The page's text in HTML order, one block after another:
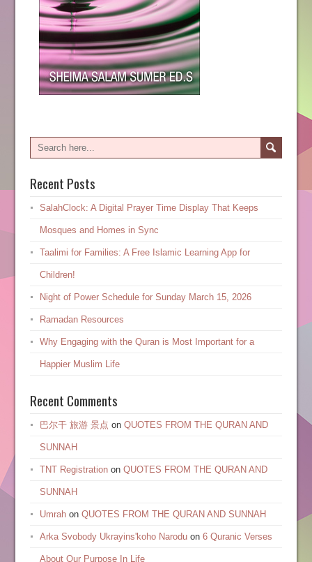
Recent Posts
SalahClock: A Digital Prayer Time Display That Keeps
Mosques and Homes in Sync
Taalimi for Families: A Free Islamic Learning App for
Children!
Night of Power Schedule for Sunday March 15, 2026
Ramadan Resources
Why Engaging with the Quran is Most Important for a
Happier Muslim Life
Recent Comments
巴尔干 旅游 景点 on QUOTES FROM THE QURAN AND
SUNNAH
TNT Registrationon QUOTES FROM THE QURAN AND
SUNNAH
Umrahon QUOTES FROM THE QURAN AND SUNNAH
Arka Svobody Ukrayinsʹkoho Naroduon 6 Quranic Verses
About Our Purpose In Life